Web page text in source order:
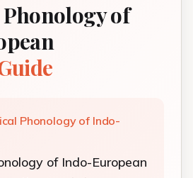
of
Phonology of Indo-
of Indo-European